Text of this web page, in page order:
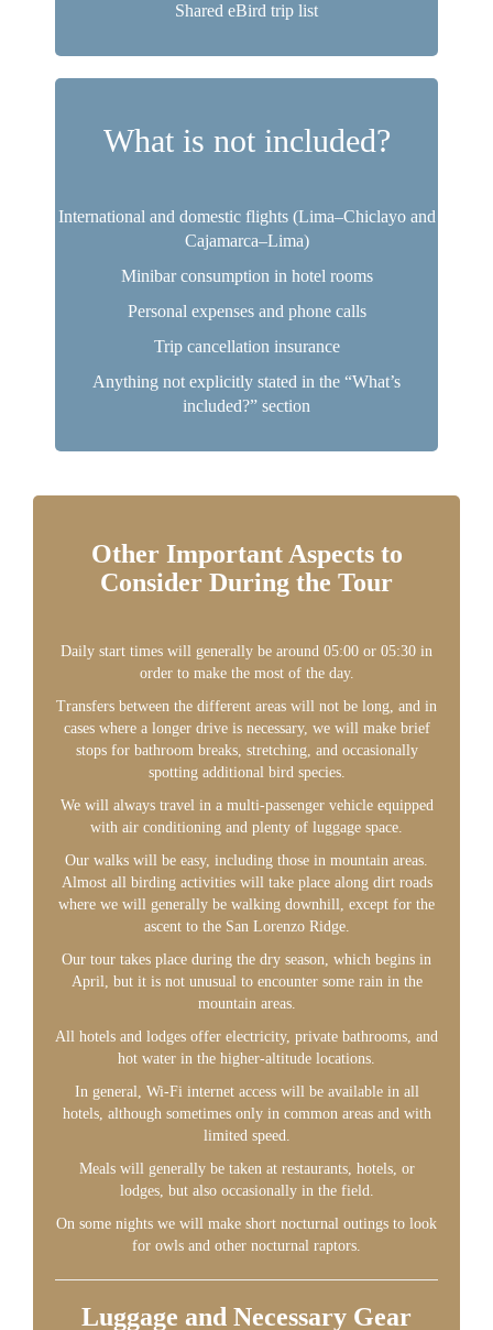
Shared eBird trip list
What is not included?
International and domestic flights (Lima–Chiclayo and
Cajamarca–Lima)
Minibar consumption in hotel rooms
Personal expenses and phone calls
Trip cancellation insurance
Anything not explicitly stated in the “What’s
included?” section
Other Important Aspects to
Consider During the Tour
Daily start times will generally be around 05:00 or 05:30 in
order to make the most of the day.
Transfers between the different areas will not be long, and in
cases where a longer drive is necessary, we will make brief
stops for bathroom breaks, stretching, and occasionally
spotting additional bird species.
We will always travel in a multi-passenger vehicle equipped
with air conditioning and plenty of luggage space.
Our walks will be easy, including those in mountain areas.
Almost all birding activities will take place along dirt roads
where we will generally be walking downhill, except for the
ascent to the San Lorenzo Ridge.
Our tour takes place during the dry season, which begins in
April, but it is not unusual to encounter some rain in the
mountain areas.
All hotels and lodges offer electricity, private bathrooms, and
hot water in the higher-altitude locations.
In general, Wi-Fi internet access will be available in all
hotels, although sometimes only in common areas and with
limited speed.
Meals will generally be taken at restaurants, hotels, or
lodges, but also occasionally in the field.
On some nights we will make short nocturnal outings to look
for owls and other nocturnal raptors.
Luggage and Necessary Gear